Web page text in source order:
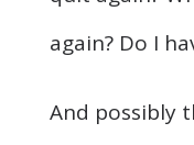
again? Do I
And possibly